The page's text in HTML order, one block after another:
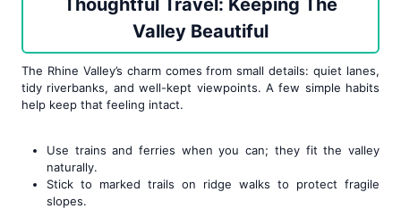
Valley Beautiful
The Rhine Valley’s charm comes from small details: quiet lanes,
tidy riverbanks, and well-kept viewpoints. A few simple habits
help keep that feeling intact.
Use trains and ferries when you can; they fit the valley
naturally.
Stick to marked trails on ridge walks to protect fragile
slopes.